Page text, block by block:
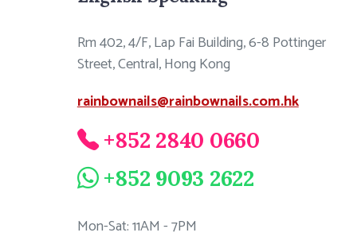
Rm 402, 4/F, Lap Fai Building, 6-8 Pottinger
Street, Central, Hong Kong
rainbownails@rainbownails.com.hk
+852 2840 0660
+852 9093 2622
Mon-Sat: 11AM - 7PM